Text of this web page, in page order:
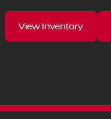
View Inventory